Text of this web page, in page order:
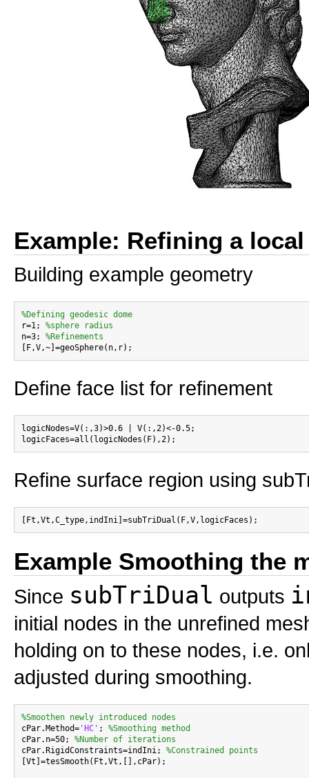
Example: Refining a
Building example geometry
%Defining geodesic dome
r=1; %sphere radius
n=3; %Refinements
Define face list for refinement
logicNodes=V(:,3)>0.6 | V(:,2)<-0.5;
Refine surface region using
Example Smoothing the
Since subTriDual outputs
initial nodes in the unrefined
holding on to these nodes, i.e.
adjusted during smoothing.
%Smoothen newly introduced nodes
cPar.Method= 'HC' ; %Smoothing method
cPar.n=50; %Number of iterations
cPar.RigidConstraints=indIni; %Constrained points
[Vt]=tesSmooth(Ft,Vt,[],cPar);